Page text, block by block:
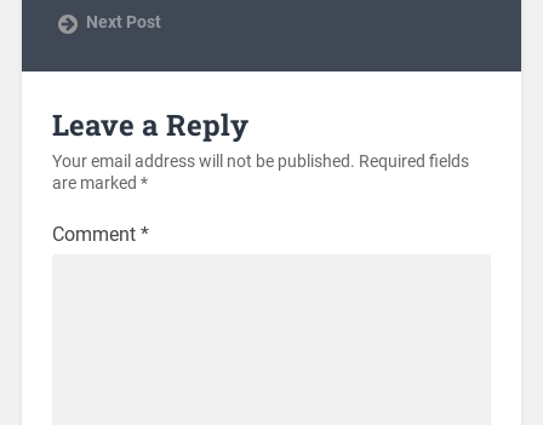
Next Post
Leave a Reply
Your email address will not be published. Required fields
are marked *
Comment *